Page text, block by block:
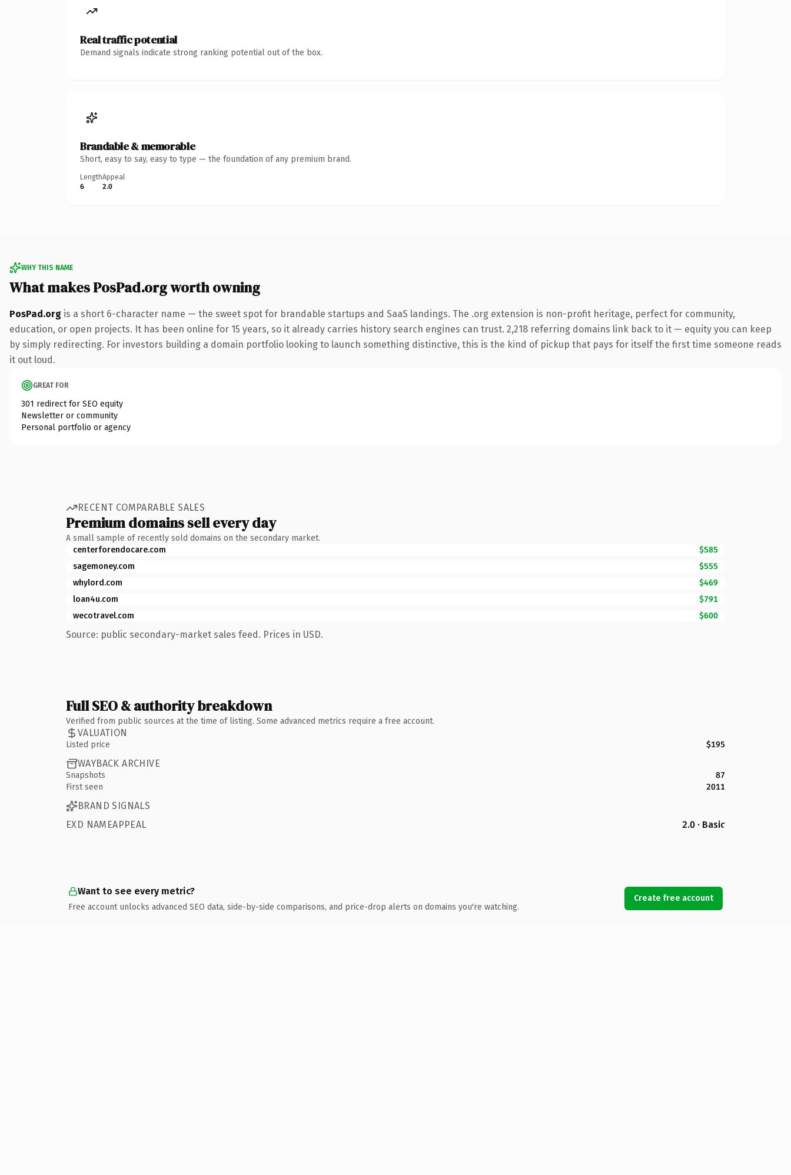
Real traffic potential
Demand signals indicate strong ranking potential out of the box.
Brandable & memorable
Short, easy to say, easy to type — the foundation of any premium brand.
Length
6
Appeal
2.0
WHY THIS NAME
What makes PosPad.org worth owning
PosPad.org is a short 6-character name — the sweet spot for brandable startups and SaaS landings. The .org extension is non-profit heritage, perfect for community,
education, or open projects. It has been online for 15 years, so it already carries history search engines can trust. 2,218 referring domains link back to it — equity you can keep
by simply redirecting. For investors building a domain portfolio looking to launch something distinctive, this is the kind of pickup that pays for itself the first time someone reads
it out loud.
GREAT FOR
301 redirect for SEO equity
Newsletter or community
Personal portfolio or agency
RECENT COMPARABLE SALES
Premium domains sell every day
A small sample of recently sold domains on the secondary market.
centerforendocare.com
$585
sagemoney.com
$555
whylord.com
$469
loan4u.com
$791
wecotravel.com
$600
Source: public secondary-market sales feed. Prices in USD.
Full SEO & authority breakdown
Verified from public sources at the time of listing. Some advanced metrics require a free account.
VALUATION
Listed price $195
WAYBACK ARCHIVE
Snapshots
87
First seen
2011
BRAND SIGNALS
EXD NAMEAPPEAL
2.0 · Basic
Want to see every metric?
Free account unlocks advanced SEO data, side-by-side comparisons, and price-drop alerts on domains you're watching.
Create free account